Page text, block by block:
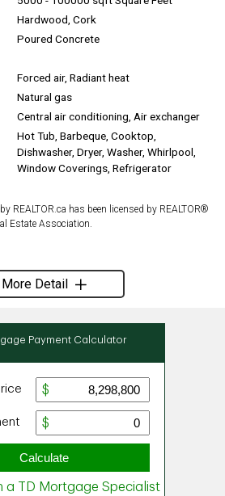
Hardwood, Cork
Poured Concrete
Forced air, Radiant heat
Natural gas
Central air conditioning, Air exchanger
Hot Tub, Barbeque, Cooktop,
Dishwasher, Dryer, Washer, Whirlpool,
Window Coverings, Refrigerator
REALTOR.ca has been licensed by REALTOR®
Estate Association.
More Detail